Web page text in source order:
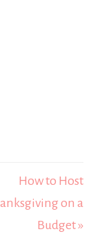
How to Host
on a
Budget »